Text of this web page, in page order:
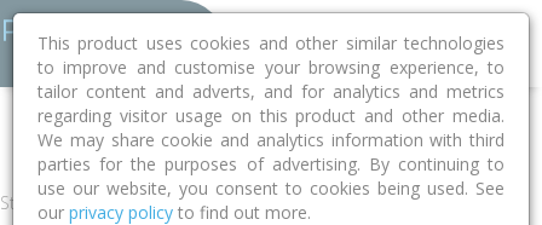
Home QLD Brisbane Acacia Ridge 4110 Mannington Road
Street
This product uses cookies and other similar technologies
to improve and customise your browsing experience, to
tailor content and adverts, and for analytics and metrics
regarding visitor usage on this product and other media.
We may share cookie and analytics information with third
parties for the purposes of advertising. By continuing to
use our website, you consent to cookies being used. See
our privacy policy to find out more.